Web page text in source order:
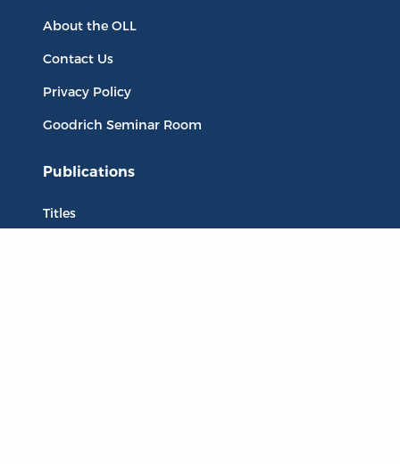
About the OLL
Contact Us
Privacy Policy
Goodrich Seminar Room
Publications
Titles